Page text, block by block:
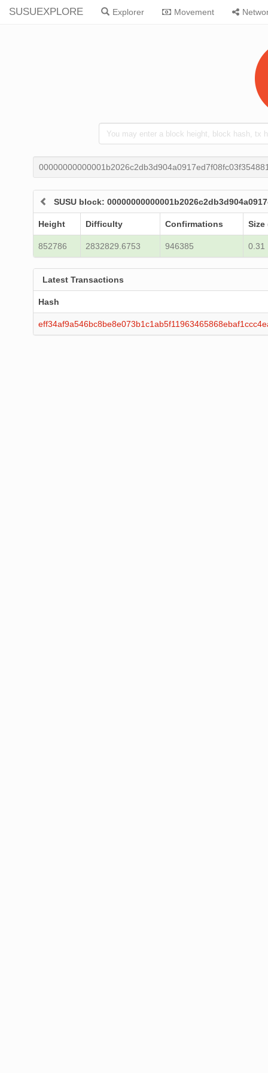
SUSUEXPLORE Explorer Movement
SUSU block:
Height Difficulty Confirmations Size
852786 2832829.6753 946385 0.31
Latest Transactions
Hash